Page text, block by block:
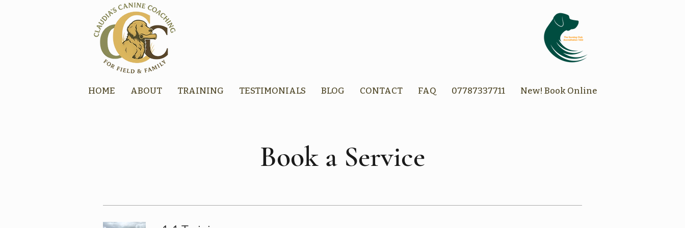
HOME ABOUT TRAINING TESTIMONIALS BLOG CONTACT FAQ 07787337711 New! Book Online
Book a Service